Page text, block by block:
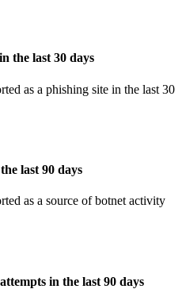
the last 30 days
as a phishing site in the last 30
last 90 days
as a source of botnet activity
in the last 90 days